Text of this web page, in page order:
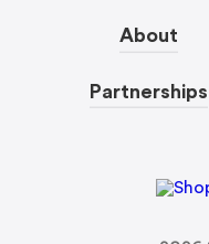
About
Partnerships